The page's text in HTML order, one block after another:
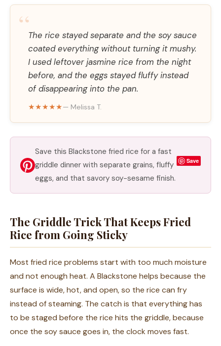
“The rice stayed separate and the soy sauce
coated everything without turning it mushy.
I used leftover jasmine rice from the night
before, and the eggs stayed fluffy instead
of disappearing into the pan.
★★★★★— Melissa T.
Save this Blackstone fried rice for a fast
griddle dinner with separate grains, fluffy
eggs, and that savory soy-sesame finish.
Save
The Griddle Trick That Keeps Fried
Rice from Going Sticky
Most fried rice problems start with too much moisture
and not enough heat. A Blackstone helps because the
surface is wide, hot, and open, so the rice can fry
instead of steaming. The catch is that everything has
to be staged before the rice hits the griddle, because
once the soy sauce goes in, the clock moves fast.